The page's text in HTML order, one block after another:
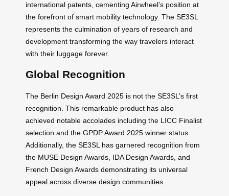
international patents, cementing Airwheel’s position at
the forefront of smart mobility technology. The SE3SL
represents the culmination of years of research and
development transforming the way travelers interact
with their luggage forever.
Global Recognition
The Berlin Design Award 2025 is not the SE3SL’s first
recognition. This remarkable product has also
achieved notable accolades including the LICC Finalist
selection and the GPDP Award 2025 winner status.
Additionally, the SE3SL has garnered recognition from
the MUSE Design Awards, IDA Design Awards, and
French Design Awards demonstrating its universal
appeal across diverse design communities.